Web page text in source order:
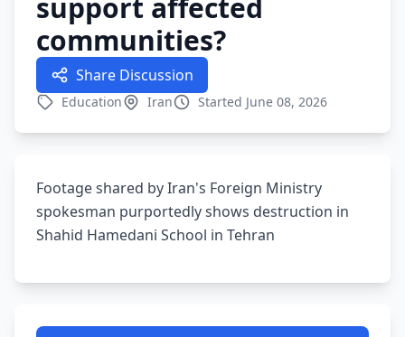
support affected
communities?
Share Discussion
Education Iran Started June 08, 2026
Footage shared by Iran's Foreign Ministry
spokesman purportedly shows destruction in
Shahid Hamedani School in Tehran